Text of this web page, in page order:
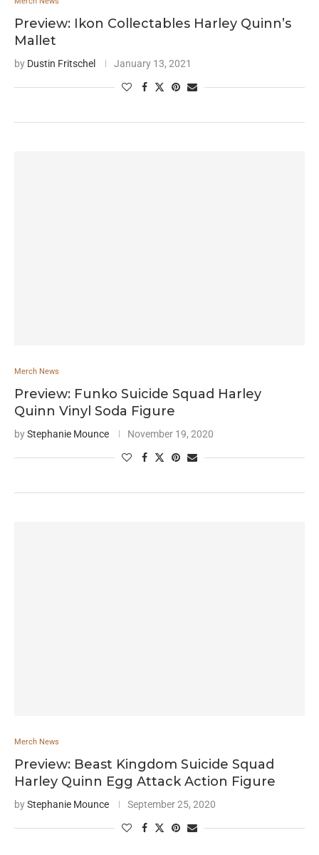
Preview: Ikon Collectables Harley Quinn’s
Mallet
by Dustin Fritschel January 13, 2021
Merch News
Preview: Funko Suicide Squad Harley
Quinn Vinyl Soda Figure
byStephanie Mounce November 19, 2020
Merch News
Preview: Beast Kingdom Suicide Squad
Harley Quinn Egg Attack Action Figure
byStephanie Mounce September 25, 2020